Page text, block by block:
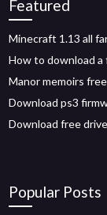
Featured
Minecraft 1.13 all
How to download a
Manor memoirs
Download ps3
Download free
Popular Posts